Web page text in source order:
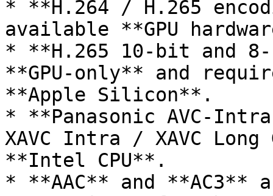
* **H.264 / H.265
available **GPU
* **H.265 10-bit and
**GPU-only** and
**Apple Silicon**.
* **Panasonic AVC-
XAVC Intra / XAVC
**Intel CPU**.
* **AAC** and